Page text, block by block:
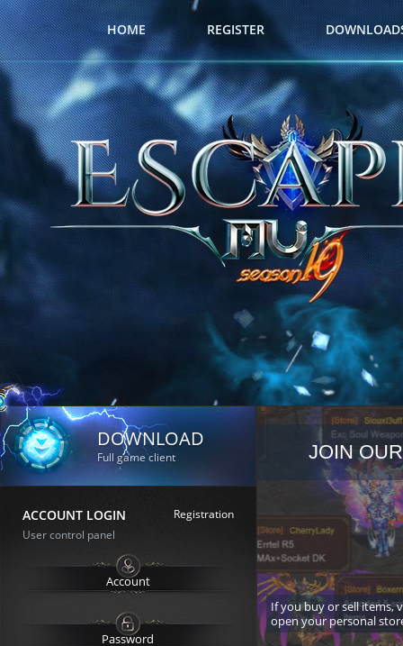
HOME REGISTER
DOWNLOAD
Full game client
ACCOUNT LOGIN
Registration
User control panel
JOIN
If you buy or sell items,
open your personal